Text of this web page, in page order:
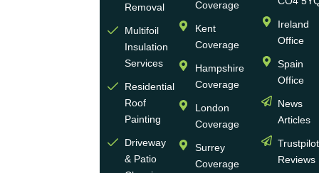
Removal
Multifoil
Insulation
Services
Residential
Roof
Painting
Driveway
& Patio
Coverage
Kent
Coverage
Hampshire
Coverage
London
Coverage
Surrey
Coverage
Ireland
Office
Spain
Office
News
Articles
Trustpilot
Reviews